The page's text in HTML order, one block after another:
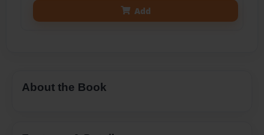
Add
About the Book